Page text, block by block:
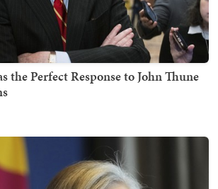
the Perfect Response to John Thune